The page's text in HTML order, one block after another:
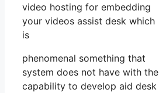
video hosting for embedding
your videos assist desk which
is
phenomenal something that
system does not have with the
capability to develop aid desk